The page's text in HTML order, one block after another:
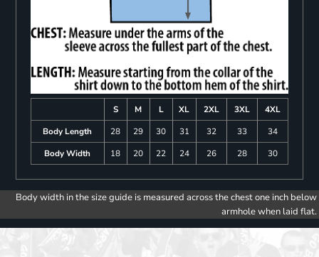
S M L XL 2XL 3XL
4XL
Body Length
28 29 30 31 32 33
34
Body Width
18 20 22 24 26 28 30
Body width in the size guide is measured across the chest one inch below
armhole when laid flat.